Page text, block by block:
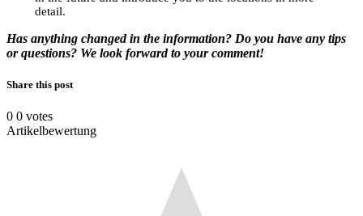
detail.
Has anything changed in the information? Do you have any tips
or questions? We look forward to your comment!
Share this post
0 0 votes
Artikelbewertung